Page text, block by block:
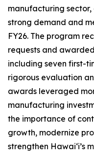
manufacturing
strong demand and
FY26. The program
requests and
including seven first-
rigorous evaluation
awards leveraged
manufacturing
the importance of
growth, modernize
strengthen Hawaiʻi’s